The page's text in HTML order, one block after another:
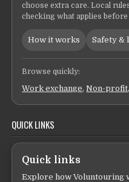
choose extra care. Local
checking what applies before
How it works Safety &
Browse quickly:
Work exchange,Non-profit
QUICK LINKS
Quick links
Explore how Voluntouring